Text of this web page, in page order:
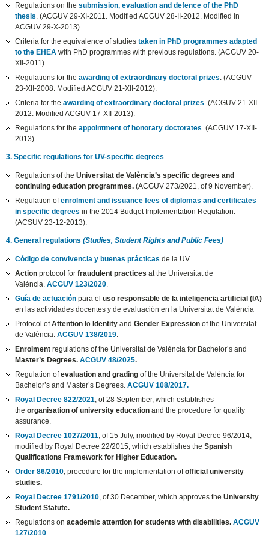
Regulations on thesubmission, evaluation and defence of the PhD
thesis . (ACGUV 29-XI-2011. Modified ACGUV 28-II-2012. Modified in
ACGUV 29-X-2013).
Criteria for the equivalence of studiestaken in PhD programmes adapted
to the EHEAwith PhD programmes with previous regulations. (ACGUV 20-
XII-2011).
Regulations for theawarding of extraordinary doctoral prizes . (ACGUV
23-XII-2008. Modified ACGUV 21-XII-2012).
Criteria for theawarding of extraordinary doctoral prizes . (ACGUV 21-XII-
2012. Modified ACGUV 17-XII-2013).
Regulations for theappointment of honorary doctorates . (ACGUV 17-XII-
2013).
3. Specific regulations for UV-specific degrees
Regulations of theUniversitat de València’s specific degrees and
continuing education programmes. (ACGUV 273/2021, of 9 November).
Regulation ofenrolment and issuance fees of diplomas and certificates
in specific degrees in the 2014 Budget Implementation Regulation.
(ACSUV 23-12-2013).
4. General regulations(Studies, Student Rights and Public Fees)
Código de convivencia y buenas prácticas de la UV.
Action protocol forfraudulent practices at the Universitat de
València.ACGUV 123/2020
Guía de actuación para eluso responsable de la inteligencia artificial (IA)
en las actividades docentes y de evaluación en la Universitat de València
Protocol ofAttention toIdentityandGender Expression of the Universitat
de València.ACGUV 138/2019
Enrolmentregulations of the Universitat de València for Bachelor’s and
Master’s Degrees. ACGUV 48/2025.
Regulation ofevaluation and grading of the Universitat de València for
Bachelor’s and Master’s Degrees.ACGUV 108/2017.
Royal Decree 822/2021 , of 28 September, which establishes
theorganisation of university education and the procedure for quality
assurance.
Royal Decree 1027/2011 , of 15 July, modified by Royal Decree 96/2014,
modified by Royal Decree 22/2015, which establishes theSpanish
Qualifications Framework for Higher Education.
Order 86/2010 , procedure for the implementation ofofficial university
studies.
Royal Decree 1791/2010 , of 30 December, which approves theUniversity
Student Statute.
Regulations onacademic attention for students with disabilities. ACGUV
127/2010